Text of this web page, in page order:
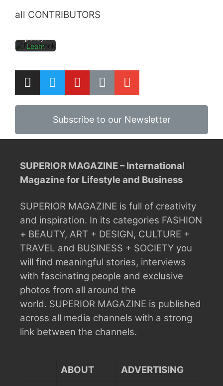
all CONTRIBUTORS
Facebo
ok's
policy.
Learn
more
k posts
Subscribe to our Newsletter
SUPERIOR MAGAZINE – International
Magazine for Lifestyle and Business
SUPERIOR MAGAZINE is full of creativity
and inspiration. In its categories FASHION
+ BEAUTY, ART + DESIGN, CULTURE +
TRAVEL and BUSINESS + SOCIETY you
will find meaningful stories, interviews
with fascinating people and exclusive
photos from all around the
world. SUPERIOR MAGAZINE is published
across all media channels with a strong
link between the channels.
ABOUT ADVERTISING